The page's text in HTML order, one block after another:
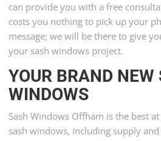
can provide you with a free
costs you nothing to pick up your
message; we will be there to give
your sash windows project.
YOUR BRAND NEW
WINDOWS
Sash Windows Offham is the best
sash windows, including supply